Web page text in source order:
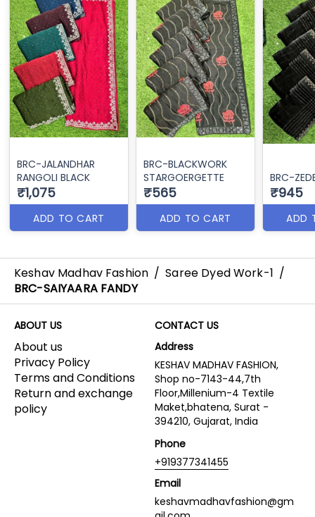
BRC-JALANDHAR
RANGOLI BLACK
₹1,075
ADD TO CART
BRC-BLACKWORK
STARGOERGETTE
₹565
ADD TO CART
BRC-
₹945
ADD
Keshav Madhav Fashion / Saree Dyed Work-1 /
BRC-SAIYAARA FANDY
ABOUT US
About us
Privacy Policy
Terms and Conditions
Return and exchange
policy
CONTACT US
Address
KESHAV MADHAV FASHION,
Shop no-7143-44,7th
Floor,Millenium-4 Textile
Maket,bhatena, Surat -
394210, Gujarat, India
Phone
+919377341455
Email
keshavmadhavfashion@gm